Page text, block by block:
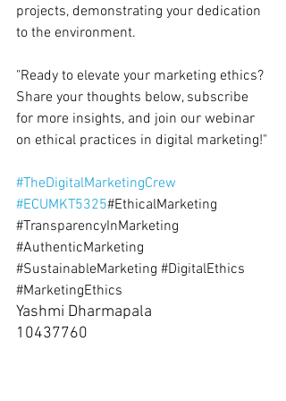
projects, demonstrating your dedication
to the environment.
"Ready to elevate your marketing ethics?
Share your thoughts below, subscribe
for more insights, and join our webinar
on ethical practices in digital marketing!"
#TheDigitalMarketingCrew
#ECUMKT5325#EthicalMarketing
#TransparencyInMarketing
#AuthenticMarketing
#SustainableMarketing #DigitalEthics
#MarketingEthics
Yashmi Dharmapala
10437760